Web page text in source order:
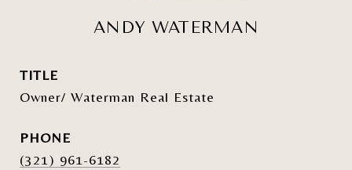
ANDY WATERMAN
TITLE
Owner/ Waterman Real Estate
PHONE
(321) 961-6182